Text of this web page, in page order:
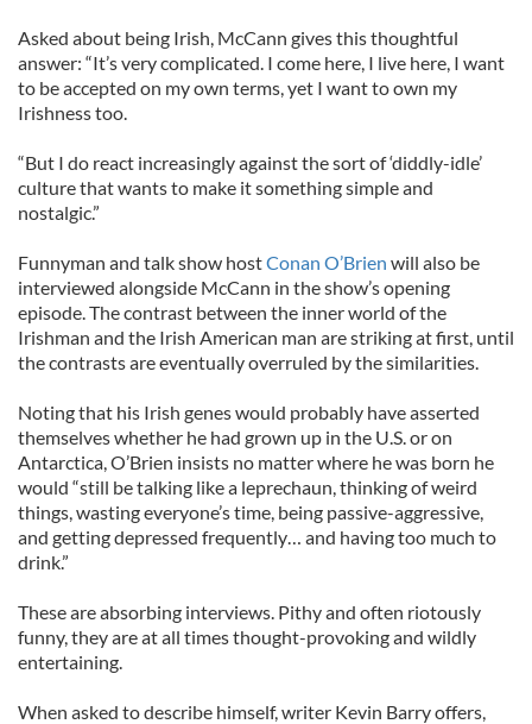
Asked about being Irish, McCann gives this thoughtful
answer: “It’s very complicated. I come here, I live here, I want
to be accepted on my own terms, yet I want to own my
Irishness too.
“But I do react increasingly against the sort of ‘diddly-idle’
culture that wants to make it something simple and
nostalgic.”
Funnyman and talk show hostConan O’Brien will also be
interviewed alongside McCann in the show’s opening
episode. The contrast between the inner world of the
Irishman and the Irish American man are striking at first, until
the contrasts are eventually overruled by the similarities.
Noting that his Irish genes would probably have asserted
themselves whether he had grown up in the U.S. or on
Antarctica, O’Brien insists no matter where he was born he
would “still be talking like a leprechaun, thinking of weird
things, wasting everyone’s time, being passive-aggressive,
and getting depressed frequently… and having too much to
drink.”
These are absorbing interviews. Pithy and often riotously
funny, they are at all times thought-provoking and wildly
entertaining.
When asked to describe himself, writer Kevin Barry offers,